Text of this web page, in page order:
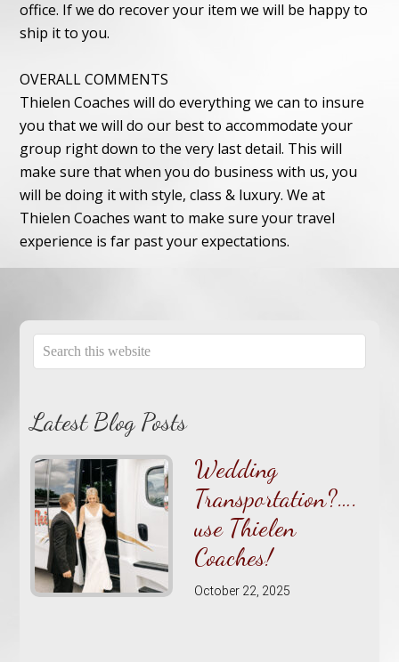
office. If we do recover your item we will be happy to
ship it to you.
OVERALL COMMENTS
Thielen Coaches will do everything we can to insure
you that we will do our best to accommodate your
group right down to the very last detail. This will
make sure that when you do business with us, you
will be doing it with style, class & luxury. We at
Thielen Coaches want to make sure your travel
experience is far past your expectations.
Latest Blog Posts
Wedding
Transportation?….
use Thielen
Coaches!
October 22, 2025